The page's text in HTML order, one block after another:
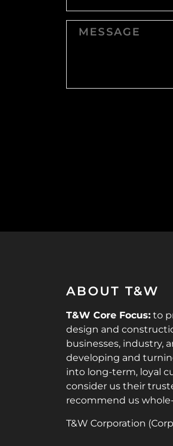
ABOUT T&W
T&W Core Focus: to
design and
businesses, industry,
developing and
into long-term, loyal
consider us their
recommend us
T&W Corporation